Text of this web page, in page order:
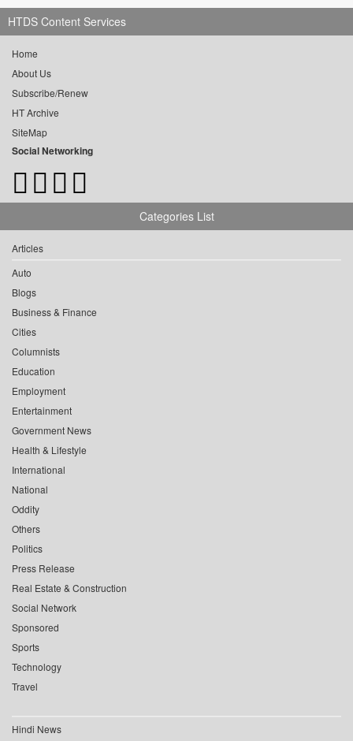
HTDS Content Services
Home
About Us
Subscribe/Renew
HT Archive
SiteMap
Social Networking
Categories List
Articles
Auto
Blogs
Business & Finance
Cities
Columnists
Education
Employment
Entertainment
Government News
Health & Lifestyle
International
National
Oddity
Others
Politics
Press Release
Real Estate & Construction
Social Network
Sponsored
Sports
Technology
Travel
Hindi News